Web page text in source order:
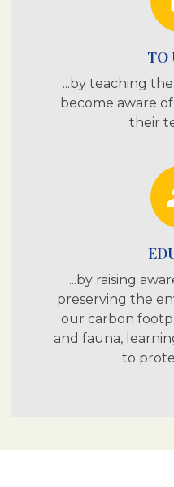
TO
...by teaching
become aware
their
...by raising
preserving the
our carbon
and fauna,
to